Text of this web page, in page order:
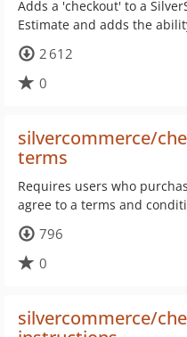
Adds a 'checkout' to a
Estimate and adds the
2 612
0
silvercommerce/
terms
Requires users who
agree to a terms and
796
0
silvercommerce/